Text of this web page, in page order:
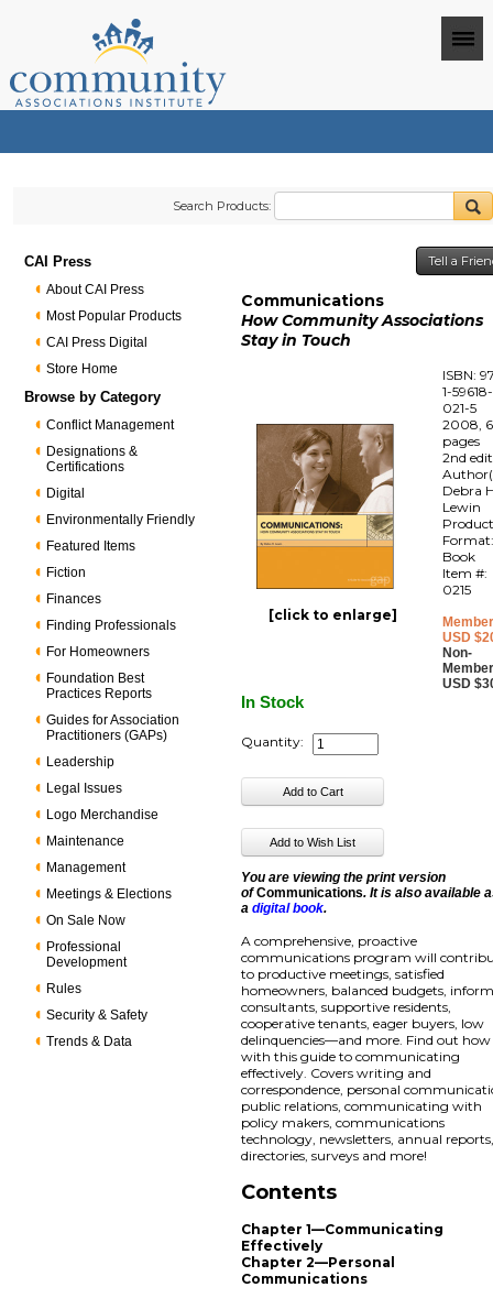
Search Products:
CAI Press
About CAI Press
Most Popular Products
CAI Press Digital
Store Home
Browse by Category
Conflict Management
Designations &
Certifications
Digital
Environmentally Friendly
Featured Items
Fiction
Finances
Finding Professionals
For Homeowners
Foundation Best
Practices Reports
Guides for Association
Practitioners (GAPs)
Leadership
Legal Issues
Logo Merchandise
Maintenance
Management
Meetings & Elections
On Sale Now
Professional
Development
Rules
Security & Safety
Trends & Data
Tell a
Communications
How Community Associations
Stay in Touch
[click to enlarge]
ISBN:
1-59618-
021-5
2008,
pages
2nd
Debra
Lewin
Book
Item #:
0215
USD
Non-
USD
In Stock
Quantity:
You are viewing the print version
ofCommunications. It is also available
adigital book.
A comprehensive, proactive
communications program will
to productive meetings, satisfied
homeowners, balanced budgets,
consultants, supportive residents,
cooperative tenants, eager buyers, low
delinquencies—and more. Find out how
with this guide to communicating
effectively. Covers writing and
correspondence, personal
public relations, communicating with
policy makers, communications
technology, newsletters, annual
directories, surveys and more!
Contents
Chapter 1—Communicating
Effectively
Chapter 2—Personal
Communications